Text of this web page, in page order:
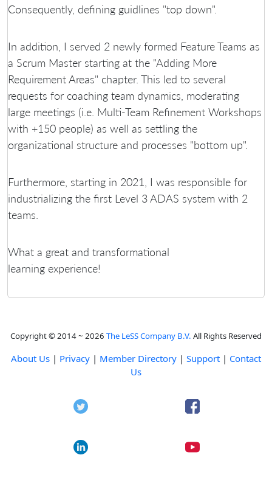
Consequently, defining guidlines "top down".
In addition, I served 2 newly formed Feature Teams as
a Scrum Master starting at the "Adding More
Requirement Areas" chapter. This led to several
requests for coaching team dynamics, moderating
large meetings (i.e. Multi-Team Refinement Workshops
with +150 people) as well as settling the
organizational structure and processes "bottom up".
Furthermore, starting in 2021, I was responsible for
industrializing the first Level 3 ADAS system with 2
teams.
What a great and transformational
learning experience!
Copyright © 2014 ~ 2026 The LeSS Company B.V. All Rights Reserved
About Us | Privacy | Member Directory | Support | Contact
Us